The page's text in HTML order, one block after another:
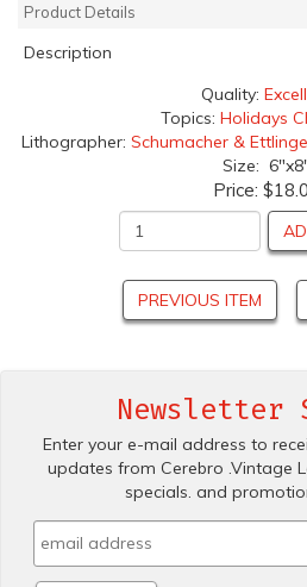
Product Details
Description
Quality:
Topics: Holidays
Lithographer: Schumacher &
Size:
Price:
PREVIOUS ITEM
Newsletter
Enter your e-mail address to
updates from Cerebro .Vintage
specials. and